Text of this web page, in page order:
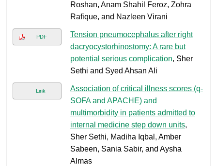
Roshan, Anam Shahil Feroz, Zohra
Rafique, and Nazleen Virani
PDF
Tension pneumocephalus after right
dacryocystorhinostomy: A rare but
potential serious complication, Sher
Sethi and Syed Ahsan Ali
Link
Association of critical illness scores (q-
SOFA and APACHE) and
multimorbidity in patients admitted to
internal medicine step down units,
Sher Sethi, Madiha Iqbal, Amber
Sabeen, Sania Sabir, and Aysha
Almas